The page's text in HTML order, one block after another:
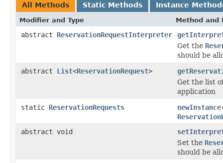
All Methods Static Methods Instance
Modifier and Type Method and
abstract ReservationRequestInterpreter
Get the
should be
abstract List<ReservationRequest>
Get the list
application
static ReservationRequests newInstance
abstract void
Set the
should be